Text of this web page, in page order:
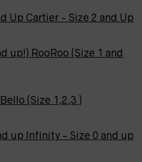
Cartier - Size 2 and Up
RooRoo (Size 1 and
Bello (Size 1,2,3 )
Infinity - Size 0 and up